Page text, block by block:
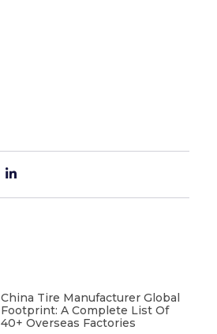
China Tire Manufacturer Global
Footprint: A Complete List Of
40+ Overseas Factories